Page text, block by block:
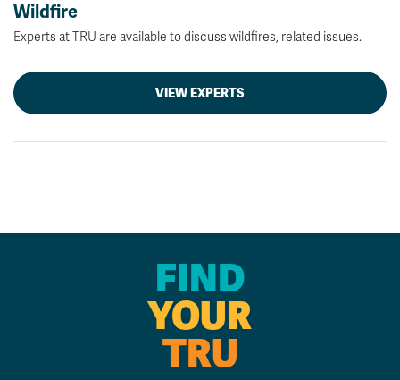
Wildfire
Experts at TRU are available to discuss wildfires, related issues.
VIEW EXPERTS
FIND
YOUR
TRU